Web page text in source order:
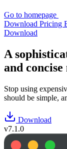
Go to homepage
Download Pricing
Download
A
and
Stop using
should be simple,
Download
v7.1.0